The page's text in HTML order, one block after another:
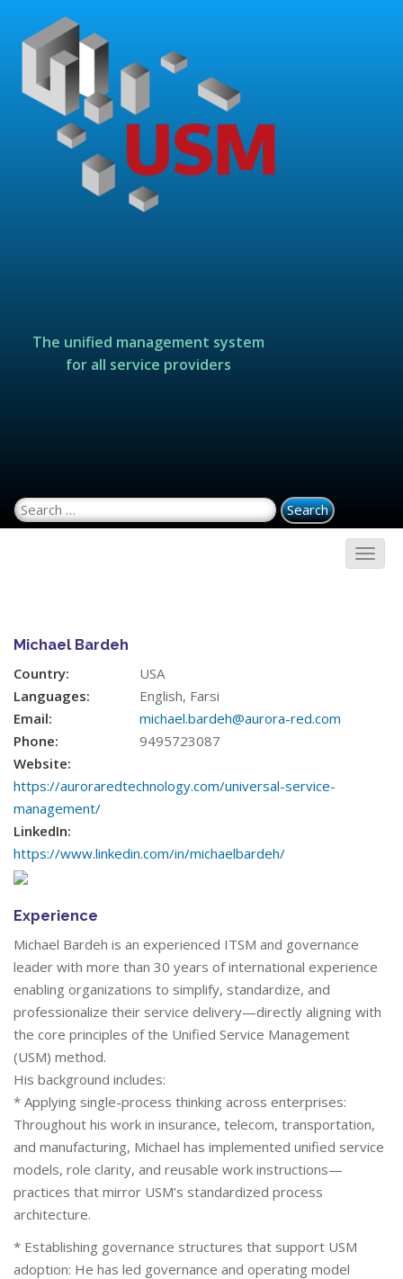
The unified management system
for all service providers
Search for:
Michael Bardeh
Country:
USA
Languages:
English, Farsi
Email:
michael.bardeh@aurora-red.com
Phone:
9495723087
Website:
https://auroraredtechnology.com/universal-service-
management/
LinkedIn:
https://www.linkedin.com/in/michaelbardeh/
Experience
Michael Bardeh is an experienced ITSM and governance
leader with more than 30 years of international experience
enabling organizations to simplify, standardize, and
professionalize their service delivery—directly aligning with
the core principles of the Unified Service Management
(USM) method.
His background includes:
* Applying single-process thinking across enterprises:
Throughout his work in insurance, telecom, transportation,
and manufacturing, Michael has implemented unified service
models, role clarity, and reusable work instructions—
practices that mirror USM’s standardized process
architecture.
* Establishing governance structures that support USM
adoption: He has led governance and operating model